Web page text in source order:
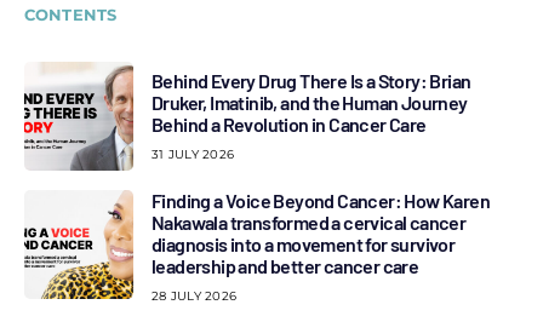
CONTENTS
Behind Every Drug There Is a Story: Brian
Druker, Imatinib, and the Human Journey
Behind a Revolution in Cancer Care
31 JULY 2026
Finding a Voice Beyond Cancer: How Karen
Nakawala transformed a cervical cancer
diagnosis into a movement for survivor
leadership and better cancer care
28 JULY 2026